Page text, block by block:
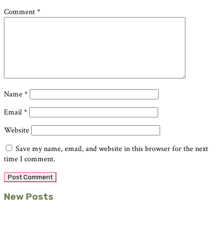
Comment*
Name*
Email*
Website
Save my name, email, and website in this browser for the next
time I comment.
Primary
New Posts